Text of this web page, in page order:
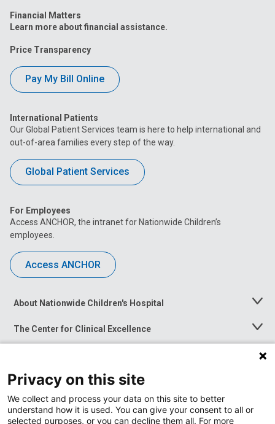
Financial Matters
Learn more about financial assistance.
Price Transparency
Pay My Bill Online
International Patients
Our Global Patient Services team is here to help international and
out-of-area families every step of the way.
Global Patient Services
For Employees
Access ANCHOR, the intranet for Nationwide Children’s
employees.
Access ANCHOR
About Nationwide Children's Hospital
Toggle
The Center for Clinical Excellence
Toggle
Menu
Toggle
News at Nationwide Children's
Privacy on this site
We collect and process your data on this site to better
understand how it is used. You can give your consent to all or
selected purposes, or you can decline them all. For more